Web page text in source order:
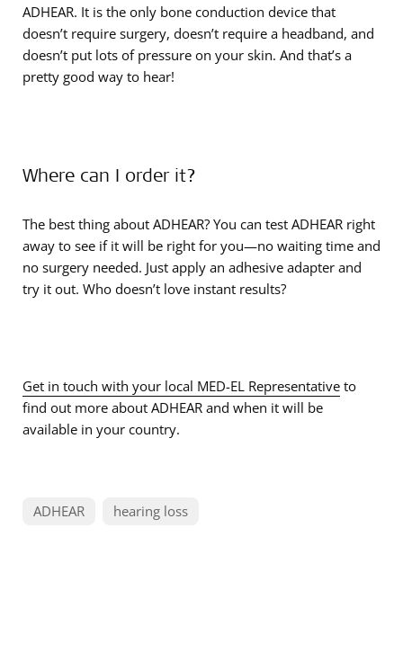
ADHEAR. It is the only bone conduction device that
doesn’t require surgery, doesn’t require a headband, and
doesn’t put lots of pressure on your skin. And that’s a
pretty good way to hear!
Where can I order it?
The best thing about ADHEAR? You can test ADHEAR right
away to see if it will be right for you—no waiting time and
no surgery needed. Just apply an adhesive adapter and
try it out. Who doesn’t love instant results?
Get in touch with your local MED-EL Representative to
find out more about ADHEAR and when it will be
available in your country.
ADHEAR hearing loss